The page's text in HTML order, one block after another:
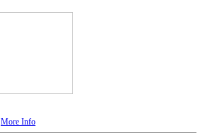
More Info